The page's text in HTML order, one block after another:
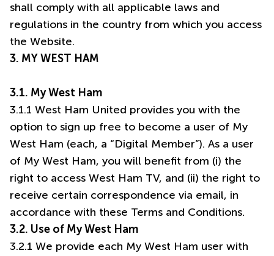
shall comply with all applicable laws and
regulations in the country from which you access
3. MY WEST HAM
3.1. My West Ham
3.1.1 West Ham United provides you with the
option to sign up free to become a user of My
West Ham (each, a “Digital Member”). As a user
of My West Ham, you will benefit from (i) the
right to access West Ham TV, and (ii) the right to
receive certain correspondence via email, in
accordance with these Terms and Conditions.
3.2. Use of My West Ham
3.2.1 We provide each My West Ham user with